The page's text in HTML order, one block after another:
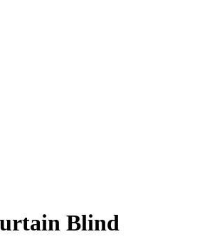
Blind